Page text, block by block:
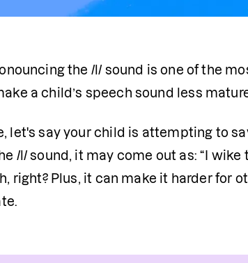
the /l/ sound is one of the
a child’s speech sound less
let's say your child is attempting to
/l/ sound, it may come out as: “I
right? Plus, it can make it harder for